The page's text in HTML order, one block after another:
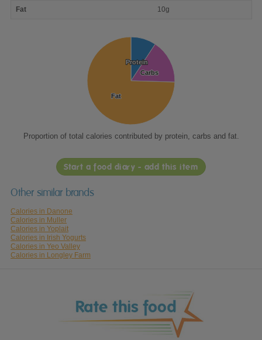
Fat 10g
Protein
Protein
Carbs
Carbs
Fat
Fat
Proportion of total calories contributed by protein, carbs and fat.
Start a food diary - add this item
Other similar brands
Calories in Danone
Calories in Muller
Calories in Yoplait
Calories in Irish Yogurts
Calories in Yeo Valley
Calories in Longley Farm